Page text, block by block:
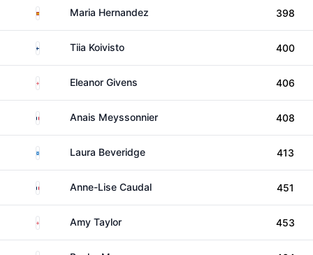
Spain Maria Hernandez 398
FinlandTiia Koivisto 400
EnglandEleanor Givens 406
France Anais Meyssonnier 408
ScotlandLaura Beveridge 413
France Anne-Lise Caudal 451
EnglandAmy Taylor 453